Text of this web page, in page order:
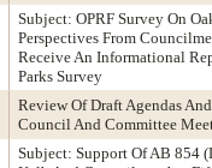
Subject: OPRF Survey On
Perspectives From
Receive An Informational
Parks Survey
Review Of Draft Agendas
Council And Committee
Subject: Support Of AB 854